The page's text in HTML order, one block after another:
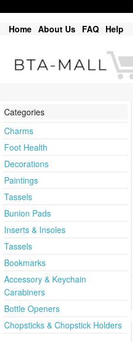
Home About Us FAQ Help
Categories
Charms
Foot Health
Decorations
Paintings
Tassels
Bunion Pads
Inserts & Insoles
Tassels
Bookmarks
Accessory & Keychain
Carabiners
Bottle Openers
Chopsticks & Chopstick Holders